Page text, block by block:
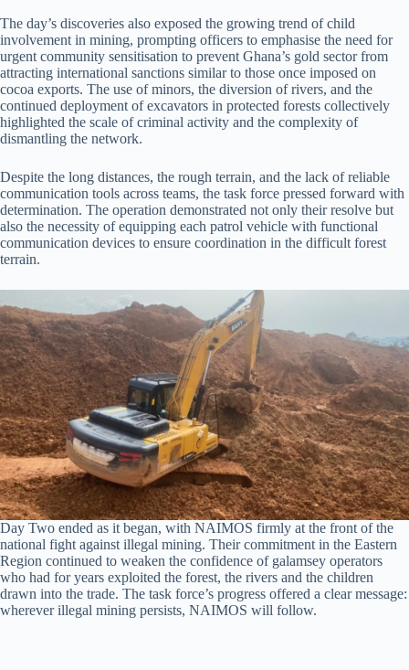
The day’s discoveries also exposed the growing trend of child
involvement in mining, prompting officers to emphasise the need for
urgent community sensitisation to prevent Ghana’s gold sector from
attracting international sanctions similar to those once imposed on
cocoa exports. The use of minors, the diversion of rivers, and the
continued deployment of excavators in protected forests collectively
highlighted the scale of criminal activity and the complexity of
dismantling the network.
Despite the long distances, the rough terrain, and the lack of reliable
communication tools across teams, the task force pressed forward with
determination. The operation demonstrated not only their resolve but
also the necessity of equipping each patrol vehicle with functional
communication devices to ensure coordination in the difficult forest
terrain.
Day Two ended as it began, with NAIMOS firmly at the front of the
national fight against illegal mining. Their commitment in the Eastern
Region continued to weaken the confidence of galamsey operators
who had for years exploited the forest, the rivers and the children
drawn into the trade. The task force’s progress offered a clear message:
wherever illegal mining persists, NAIMOS will follow.